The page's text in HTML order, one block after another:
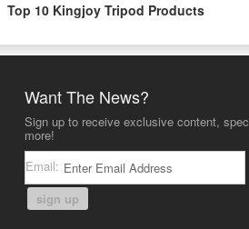
Top 10 Kingjoy Tripod Products
Want The News?
Sign up to receive exclusive content,
more!
Email:
sign up